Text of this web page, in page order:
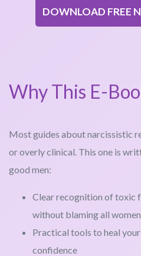
DOWNLOAD FREE
Why This E-
Most guides about narcissistic
or overly clinical. This one is
good men:
Clear recognition of toxic
without blaming all women
Practical tools to heal
confidence